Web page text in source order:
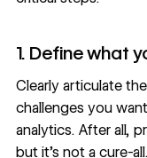
1. Define what
Clearly articulate
challenges you
analytics. After all,
but it’s not a cure-all.